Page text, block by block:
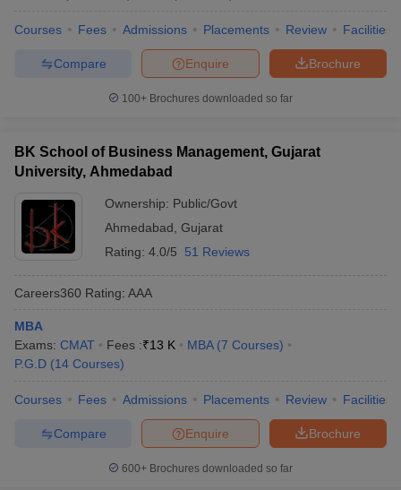
Courses Fees Admissions Placements Review Facilities
Brochure
Enquire
Compare
100+ Brochures downloaded so far
BK School of Business Management, Gujarat
University, Ahmedabad
Ownership: Public/Govt
Ahmedabad Gujarat
Rating: 4.0/5 51 Reviews
Careers360 Rating: AAA
MBA
Exams: CMAT Fees :₹13 K MBA (7 Courses)
P.G.D (14 Courses)
Courses Fees Admissions Placements Review Facilities
Brochure
Enquire
Compare
600+ Brochures downloaded so far